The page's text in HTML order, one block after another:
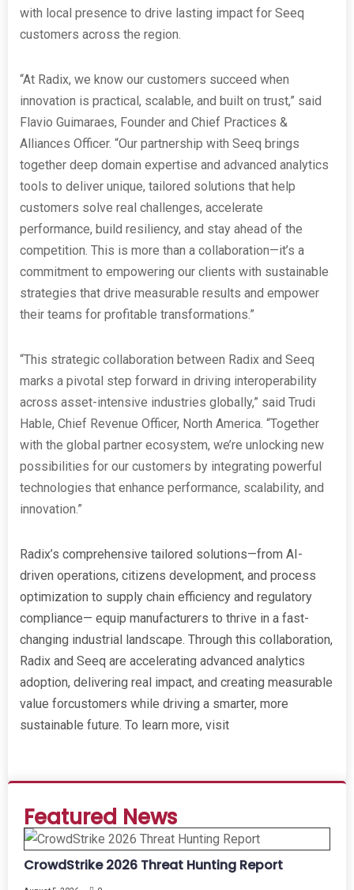
with local presence to drive lasting impact for Seeq
customers across the region.
“At Radix, we know our customers succeed when
innovation is practical, scalable, and built on trust,” said
Flavio Guimaraes, Founder and Chief Practices &
Alliances Officer. “Our partnership with Seeq brings
together deep domain expertise and advanced analytics
tools to deliver unique, tailored solutions that help
customers solve real challenges, accelerate
performance, build resiliency, and stay ahead of the
competition. This is more than a collaboration—it’s a
commitment to empowering our clients with sustainable
strategies that drive measurable results and empower
their teams for profitable transformations.”
“This strategic collaboration between Radix and Seeq
marks a pivotal step forward in driving interoperability
across asset-intensive industries globally,” said Trudi
Hable, Chief Revenue Officer, North America. “Together
with the global partner ecosystem, we’re unlocking new
possibilities for our customers by integrating powerful
technologies that enhance performance, scalability, and
innovation.”
Radix’s comprehensive tailored solutions—from AI-
driven operations, citizens development, and process
optimization to supply chain efficiency and regulatory
compliance— equip manufacturers to thrive in a fast-
changing industrial landscape. Through this collaboration,
Radix and Seeq are accelerating advanced analytics
adoption, delivering real impact, and creating measurable
value forcustomers while driving a smarter, more
sustainable future. To learn more, visit
Featured News
CrowdStrike 2026 Threat Hunting Report